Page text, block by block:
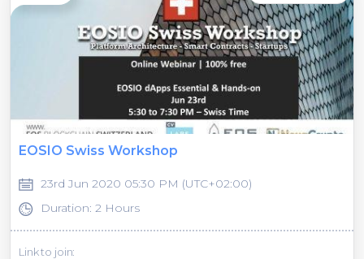
EOSIO Swiss Workshop
23rd Jun 2020 05:30 PM (UTC+02:00)
Duration: 2 Hours
Link to join: